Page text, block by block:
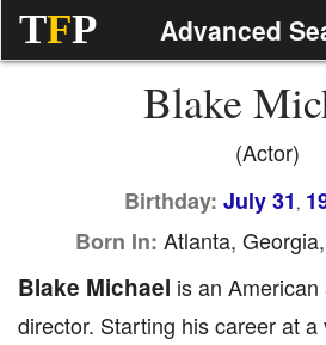
TFP Advanced
Blake
(Actor)
Birthday: July 31 ,
Born In: Atlanta,
Blake Michael is an
director. Starting his career at